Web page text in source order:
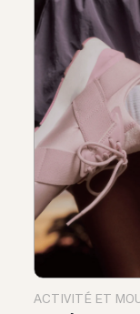
ACTIVITÉ ET